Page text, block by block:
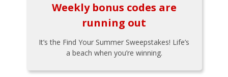
Weekly bonus codes are
running out
It’s the Find Your Summer Sweepstakes! Life’s
a beach when you’re winning.